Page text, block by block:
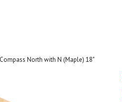
North with N (Maple) 18"